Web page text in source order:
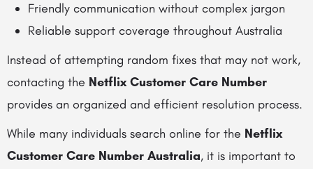
Friendly communication without complex jargon
Reliable support coverage throughout Australia
Instead of attempting random fixes that may not work,
contacting the Netflix Customer Care Number
provides an organized and efficient resolution process.
While many individuals search online for the Netflix
Customer Care Number Australia, it is important to